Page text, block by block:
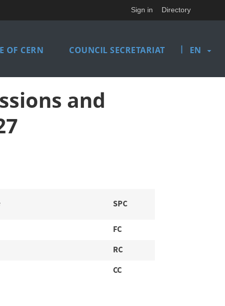
Sign in Directory
OF CERN COUNCIL SECRETARIAT | EN
and
SPC
FC
RC
CC